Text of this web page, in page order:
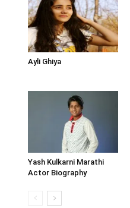
Ayli Ghiya
Yash Kulkarni Marathi
Actor Biography